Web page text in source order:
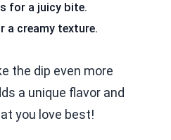
for a juicy bite.
a creamy texture.
the dip even more
a unique flavor and
you love best!